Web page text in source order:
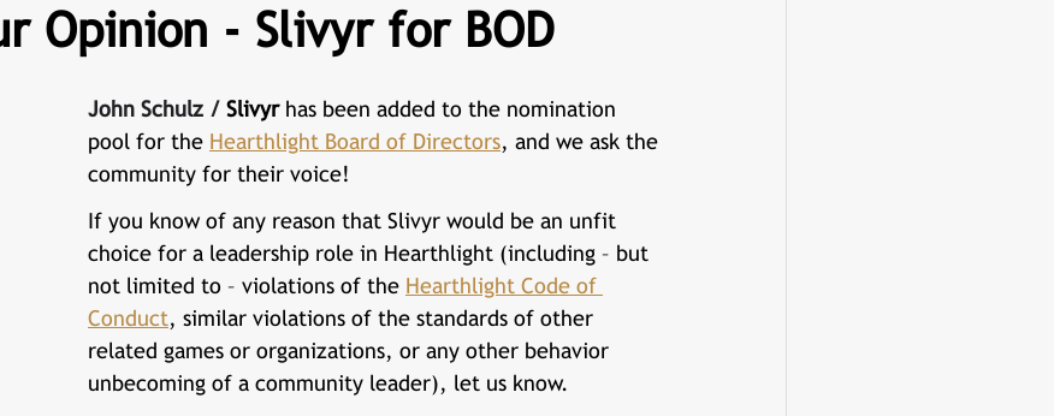
Opinion - Slivyr for BOD
John Schulz / Slivyr has been added to the nomination
pool for the Hearthlight Board of Directors, and we ask the
community for their voice!
If you know of any reason that Slivyr would be an unfit
choice for a leadership role in Hearthlight (including – but
not limited to – violations of the Hearthlight Code of
Conduct, similar violations of the standards of other
related games or organizations, or any other behavior
unbecoming of a community leader), let us know.